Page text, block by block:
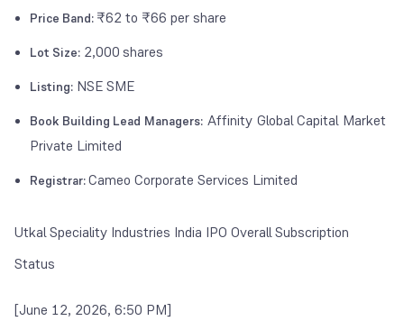
Price Band: ₹62 to ₹66 per share
Lot Size: 2,000shares
Listing: NSE SME
Book Building Lead Managers: Affinity Global Capital Market
Private Limited
Registrar:Cameo Corporate Services Limited
Utkal Speciality Industries India IPO Overall Subscription
Status
[June 12, 2026, 6:50 PM]